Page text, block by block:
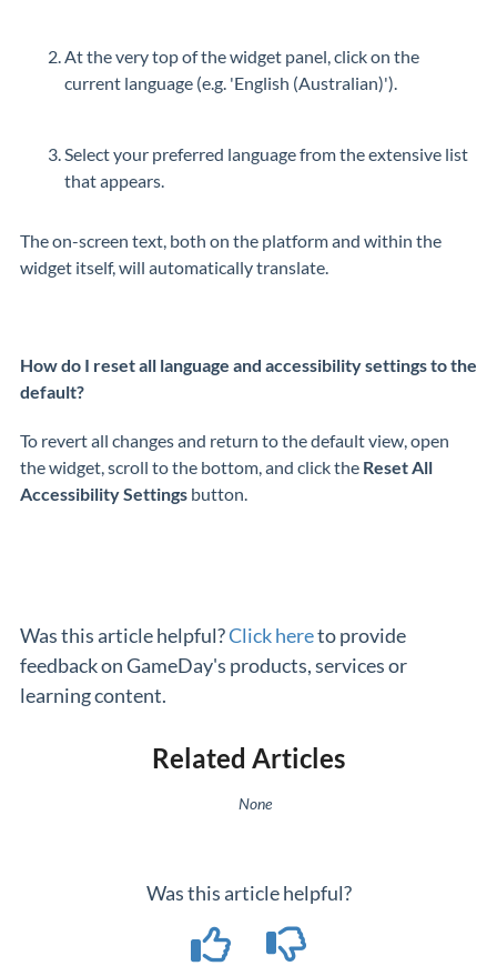
At the very top of the widget panel, click on the
current language (e.g. 'English (Australian)').
Select your preferred language from the extensive list
that appears.
The on-screen text, both on the platform and within the
widget itself, will automatically translate.
How do I reset all language and accessibility settings to the
default?
To revert all changes and return to the default view, open
the widget, scroll to the bottom, and click the Reset All
Accessibility Settings button.
Was this article helpful?Click hereto provide
feedback on GameDay's products, services or
learning content.
Related Articles
None
Was this article helpful?